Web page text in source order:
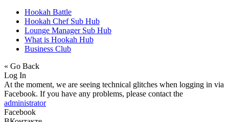
Hookah Battle
Hookah Chef Sub Hub
Lounge Manager Sub Hub
What is Hookah Hub
Business Club
« Go Back
Log In
At the moment, we are seeing technical glitches when logging in via
Facebook. If you have any problems, please contact the
administrator
Facebook